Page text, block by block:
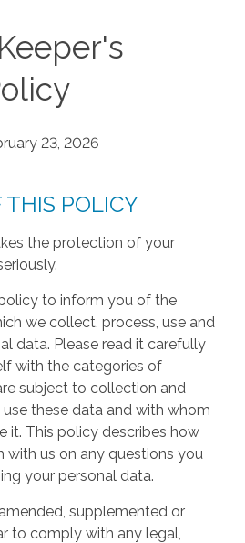
23, 2026
THIS POLICY
the protection of your
to inform you of the
we collect, process, use and
data. Please read it carefully
with the categories of
subject to collection and
these data and with whom
it. This policy describes how
with us on any questions you
your personal data.
supplemented or
to comply with any legal,